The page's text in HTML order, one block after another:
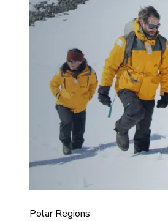
Polar Regions